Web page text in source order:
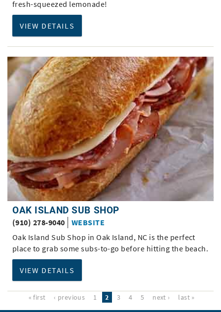
fresh-squeezed lemonade!
VIEW DETAILS
OAK ISLAND SUB SHOP
(910) 278-9040
WEBSITE
Oak Island Sub Shop in Oak Island, NC is the perfect
place to grab some subs-to-go before hitting the beach.
VIEW DETAILS
« first ‹ previous 1 2 3 4 5 next › last »